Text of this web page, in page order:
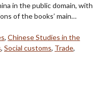
in the public domain, with
of the books’ main…
, Chinese Studies in the
, Social customs, Trade,